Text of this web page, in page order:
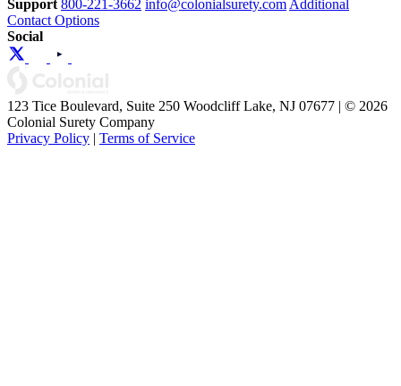
Support 800-221-3662 info@colonialsurety.com Additional
Contact Options
Social
123 Tice Boulevard, Suite 250 Woodcliff Lake, NJ 07677 | © 2026
Colonial Surety Company
Privacy Policy | Terms of Service